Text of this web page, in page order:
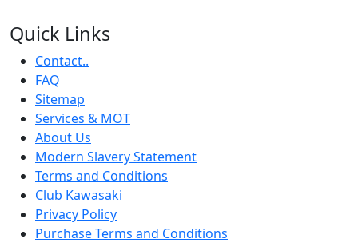
Quick Links
Contact..
FAQ
Sitemap
Services & MOT
About Us
Modern Slavery Statement
Terms and Conditions
Club Kawasaki
Privacy Policy
Purchase Terms and Conditions